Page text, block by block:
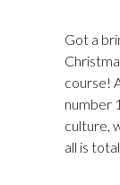
Got a
course!
number
culture,
all is